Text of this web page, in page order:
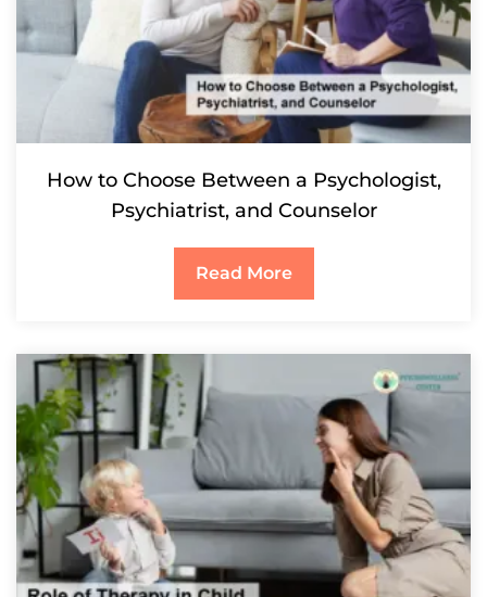
How to Choose Between a Psychologist,
Psychiatrist, and Counselor
Read More